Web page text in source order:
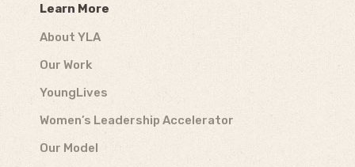
Learn More
About YLA
Our Work
YoungLives
Women’s Leadership Accelerator
Our Model